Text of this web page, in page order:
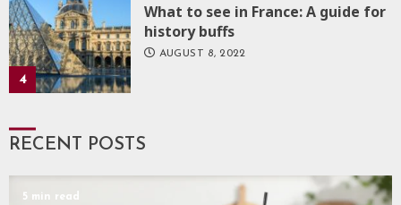
4
What to see in France: A guide for
history buffs
AUGUST 8, 2022
RECENT POSTS
5 min read